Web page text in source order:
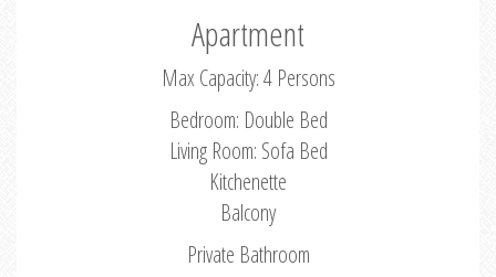
Apartment
Max Capacity: 4 Persons
Bedroom: Double Bed
Living Room: Sofa Bed
Kitchenette
Balcony
Private Bathroom